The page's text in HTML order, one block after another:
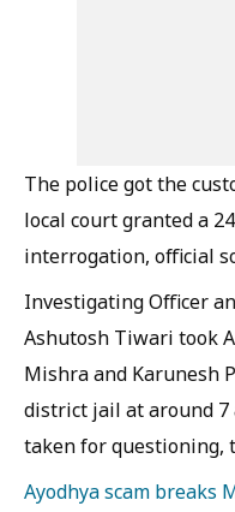
The police got the
local court granted a
interrogation, official
Investigating Officer
Ashutosh Tiwari took
Mishra and Karunesh
district jail at around
taken for questioning,
Ayodhya scam breaks